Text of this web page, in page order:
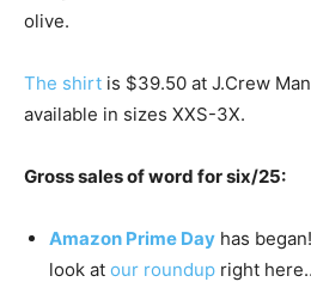
olive.
The shirt is $39.50 at J.Crew
available in sizes XXS-3X.
Gross sales of word for six/25:
Amazon Prime Day has
look at our roundup right